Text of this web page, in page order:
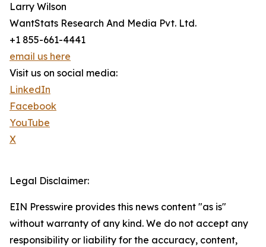
Larry Wilson
WantStats Research And Media Pvt. Ltd.
+1 855-661-4441
email us here
Visit us on social media:
LinkedIn
Facebook
YouTube
X
Legal Disclaimer:
EIN Presswire provides this news content "as is"
without warranty of any kind. We do not accept any
responsibility or liability for the accuracy, content,